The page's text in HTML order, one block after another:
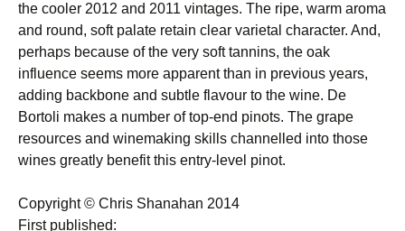
the cooler 2012 and 2011 vintages. The ripe, warm aroma
and round, soft palate retain clear varietal character. And,
perhaps because of the very soft tannins, the oak
influence seems more apparent than in previous years,
adding backbone and subtle flavour to the wine. De
Bortoli makes a number of top-end pinots. The grape
resources and winemaking skills channelled into those
wines greatly benefit this entry-level pinot.
Copyright © Chris Shanahan 2014
First published: